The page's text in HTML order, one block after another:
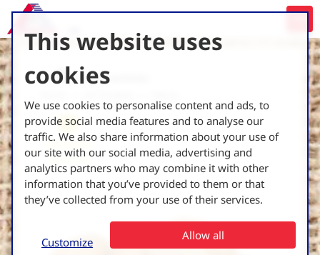
This website uses
cookies
We use cookies to personalise content and ads, to
provide social media features and to analyse our
traffic. We also share information about your use of
our site with our social media, advertising and
analytics partners who may combine it with other
information that you’ve provided to them or that
they’ve collected from your use of their services.
Customize Allow all
Back to all varieties
Processing
French fries